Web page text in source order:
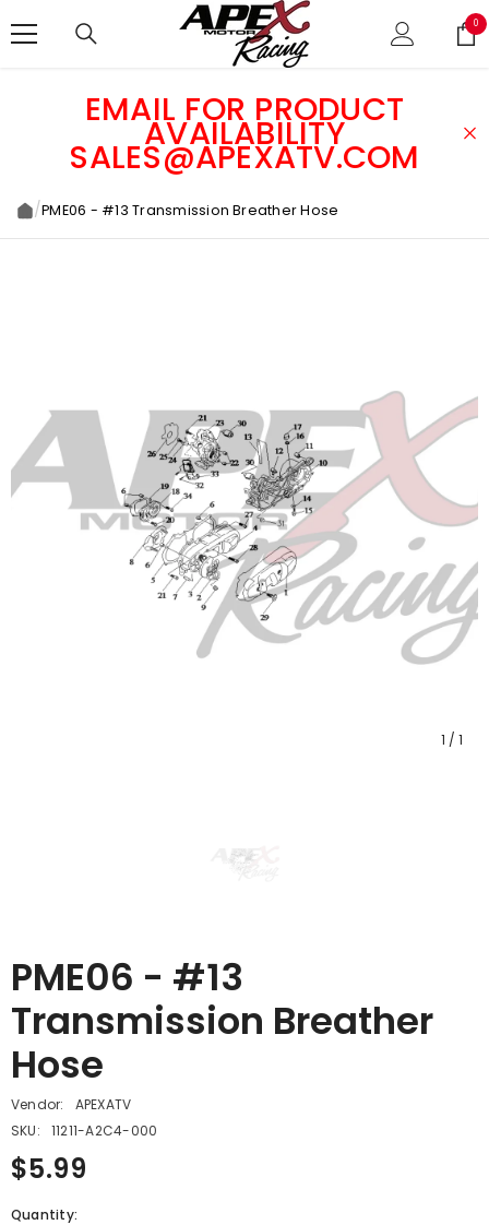
00
EMAIL FOR PRODUCT
AVAILABILITY
SALES@APEXATV.COM
/PME06 - #13 Transmission Breather Hose
1 / 1
PME06 - #13
Transmission Breather
Hose
Vendor:
APEXATV
SKU:
11211-A2C4-000
$5.99
Quantity: